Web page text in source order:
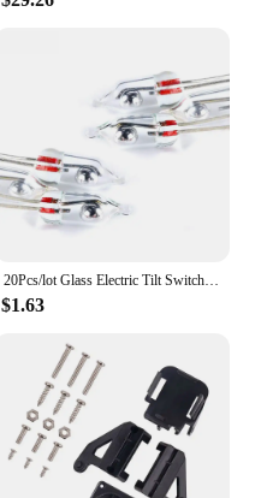
20Pcs/lot Glass Electric Tilt Switch Unidirectional Work Angle Sensor switch on/off 3MM/5MM
$1.63